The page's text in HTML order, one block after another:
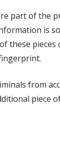
part of the
is
these
from
piece